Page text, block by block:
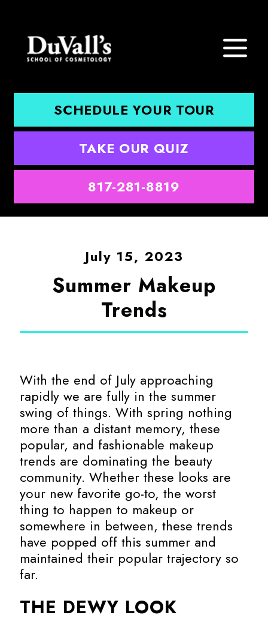
SCHEDULE YOUR TOUR
TAKE OUR QUIZ
817-281-8819
July 15, 2023
Summer Makeup
Trends
With the end of July approaching
rapidly we are fully in the summer
swing of things. With spring nothing
more than a distant memory, these
popular, and fashionable makeup
trends are dominating the beauty
community. Whether these looks are
your new favorite go-to, the worst
thing to happen to makeup or
somewhere in between, these trends
have popped off this summer and
maintained their popular trajectory so
far.
THE DEWY LOOK